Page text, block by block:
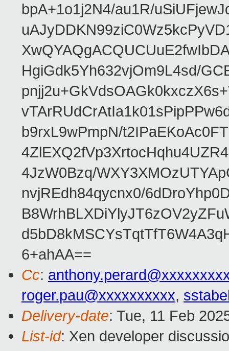
bpA+1o1j2N4/au1R/
HgiGdk5Yh632vjOm9L4sd/
b9rxL9wPmpN/
4JzW0Bzq/
nvjREdh84qycnx0/
6+ahAA==
Cc:
roger.pau@xxxxxxxxxx,
Delivery-date: Tue, 11 Feb
List-id: Xen developer